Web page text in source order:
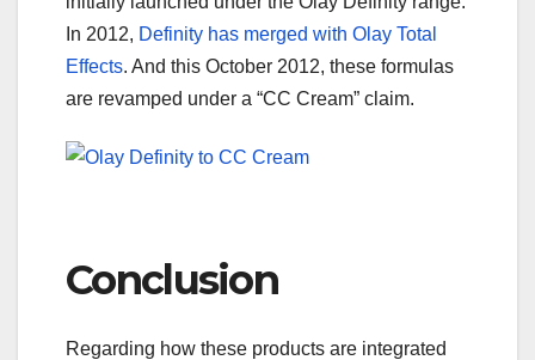
In 2012, Definity has merged with Olay Total
Effects. And this October 2012, these formulas
are revamped under a “CC Cream” claim.
Conclusion
Regarding how these products are integrated